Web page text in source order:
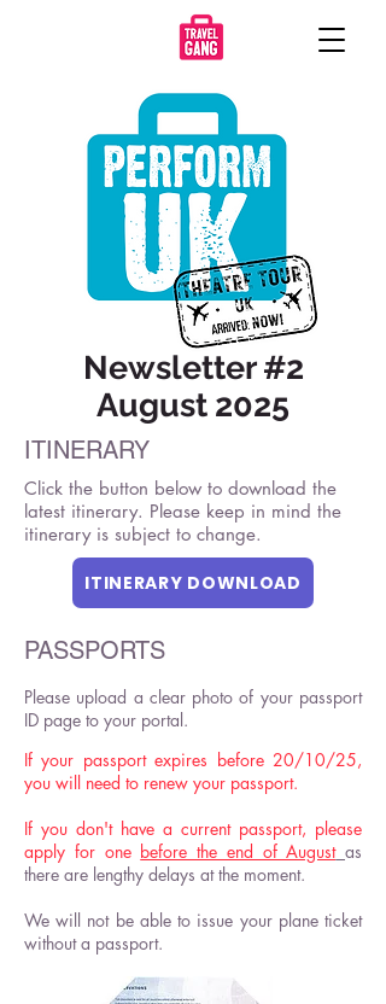
Newsletter #2
August 2025
ITINERARY
Click the button below to download the
latest itinerary. Please keep in mind the
itinerary is subject to change.
ITINERARY DOWNLOAD
PASSPORTS
Please upload a clear photo of your passport
ID page to your portal.
If your passport expires before 20/10/25,
you will need to renew your passport.
If you don't have a current passport, please
apply for one before the end of August as
there are lengthy delays at the moment.
We will not be able to issue your plane ticket
without a passport.